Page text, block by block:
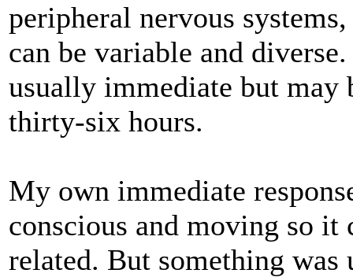
peripheral nervous
can be variable and
usually immediate but may
thirty-six hours.
My own immediate
conscious and moving so
related. But something